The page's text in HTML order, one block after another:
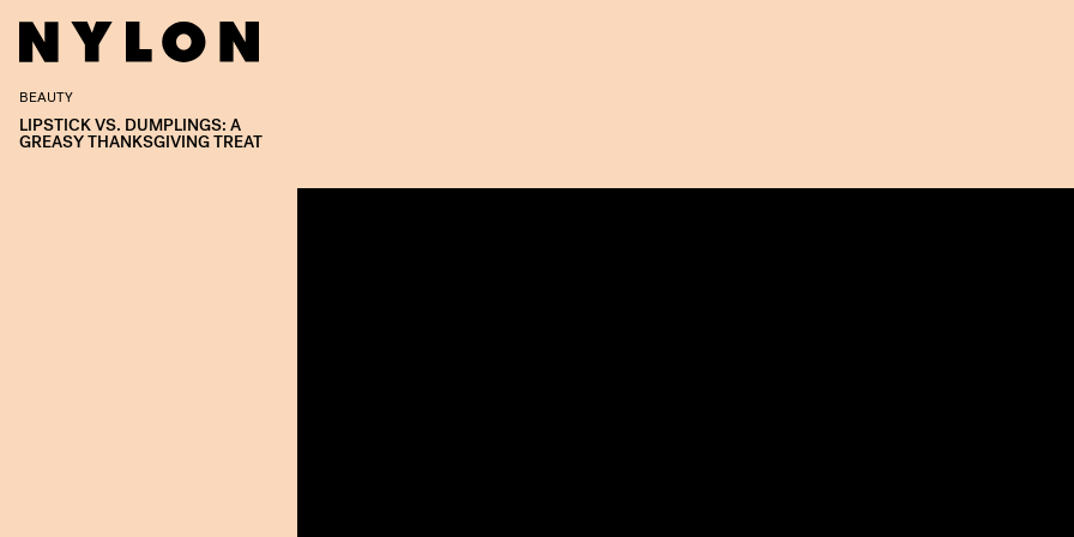
BEAUTY
LIPSTICK VS. DUMPLINGS: A
GREASY THANKSGIVING TREAT